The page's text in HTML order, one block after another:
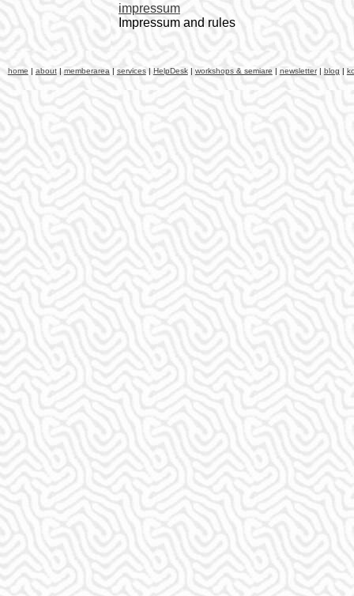
impressum
Impressum and rules
home | about| memberarea | services| HelpDesk| workshops & semiare | newsletter| blog |